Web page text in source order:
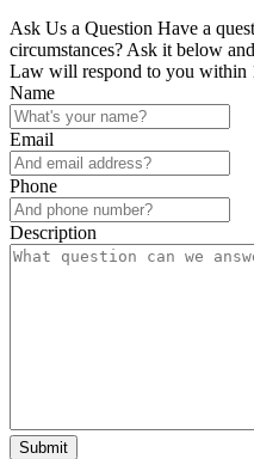
Ask Us a Question Have a
circumstances? Ask it below
Law will respond to you within
Name
Email
Phone
Description
Submit